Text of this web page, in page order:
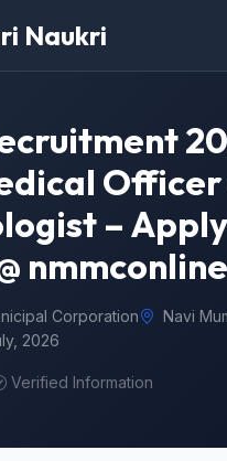
Naukri
Officer
– Apply
Corporation
Navi
2026
Verified Information